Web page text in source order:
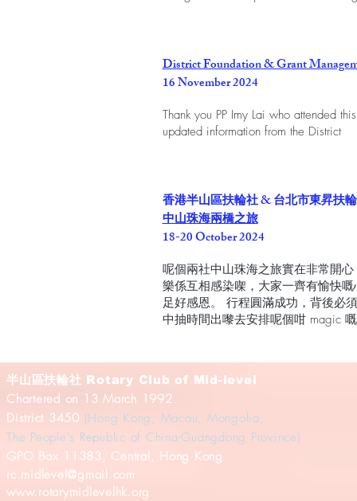
District Foundation & Grant
16 November 2024
Thank you PP Imy Lai who attended
updated information from the District
香港半山區扶輪社 & 台北市東昇扶
中山珠海兩橋之旅
18-20 October 2024
呢個兩社中山珠海之旅實在非常開
樂係互相感染㗎，大家一齊有愉快
足好感恩。 行程圓滿成功，背後必
中抽時間出嚟去安排呢個咁 magic
半山區扶輪社 Rotary Club of Mid-level
Chartered on 13 March 1992
District 3450 (Hong Kong, Macau, Mongolia,
The People's Republic of China-Guangdong Province)
​GPO Box 11383, Central, Hong Kong
rc.midlevel@gmail.com
www.rotarymidlevelhk.org